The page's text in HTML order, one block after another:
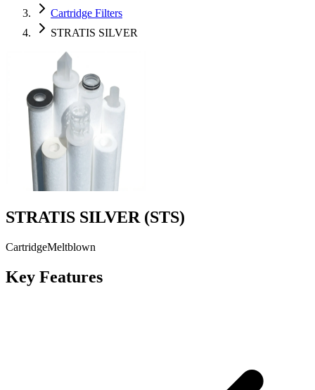
Cartridge Filters
STRATIS SILVER
STRATIS SILVER (STS)
CartridgeMeltblown
Key Features